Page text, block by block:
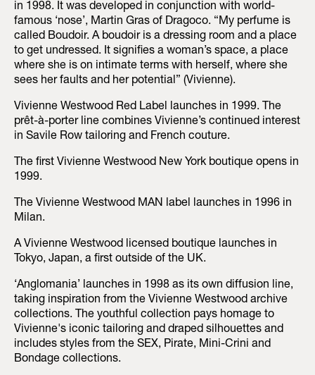
in 1998. It was developed in conjunction with world-
famous ‘nose’, Martin Gras of Dragoco. “My perfume is
called Boudoir. A boudoir is a dressing room and a place
to get undressed. It signifies a woman’s space, a place
where she is on intimate terms with herself, where she
sees her faults and her potential” (Vivienne).
Vivienne Westwood Red Label launches in 1999. The
prêt-à-porter line combines Vivienne’s continued interest
in Savile Row tailoring and French couture.
The first Vivienne Westwood New York boutique opens in
1999.
The Vivienne Westwood MAN label launches in 1996 in
Milan.
A Vivienne Westwood licensed boutique launches in
Tokyo, Japan, a first outside of the UK.
‘Anglomania’ launches in 1998 as its own diffusion line,
taking inspiration from the Vivienne Westwood archive
collections. The youthful collection pays homage to
Vivienne's iconic tailoring and draped silhouettes and
includes styles from the SEX, Pirate, Mini-Crini and
Bondage collections.